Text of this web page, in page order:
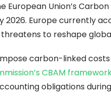
European Union’s
Europe currently
to reshape
carbon-linked
CBAM
obligations